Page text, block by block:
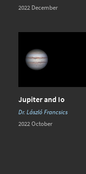
2022 December
Jupiter and Io
Dr. László Francsics
2022 October